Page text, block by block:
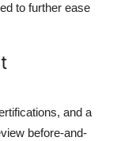
to further ease
and a
before-and-